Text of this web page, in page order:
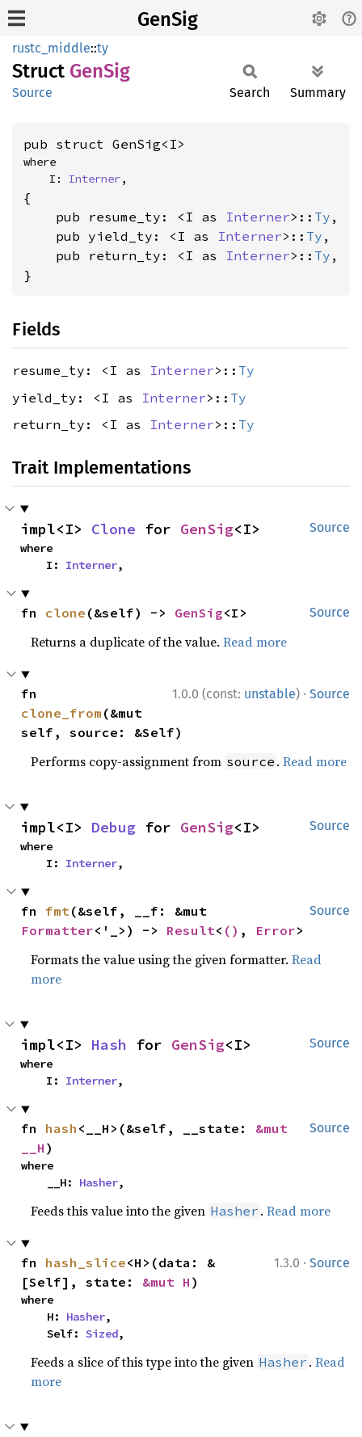
GenSig
rustc_middle::ty
Struct GenSig
Source Search Summary
pub struct GenSig<I>
where
    I:
Interner,
{
    pub resume_ty: <I as
Interner>:: Ty ,
    pub yield_ty: <I as
Interner>:: Ty ,
    pub return_ty: <I as
Interner>:: Ty ,
}
Fields
resume_ty: <I as Interner>:: Ty
yield_ty: <I as Interner>:: Ty
return_ty: <I as Interner>:: Ty
Trait Implementations
Source
impl<I> Clone for GenSig<I>
where
    I:
Interner,
Source
fn clone (&self) -> GenSig<I>
Returns a duplicate of the value.Read more
1.0.0 (const: unstable) · Source
clone_from (&mut
self, source: &Self)
Performs copy-assignment from source .Read more
Source
impl<I> Debug for GenSig<I>
where
    I:
Interner,
Source
fn fmt
Formatter<'_>) -> Result< () , Error>
Formats the value using the given formatter.Read
more
Source
impl<I> Hash for GenSig<I>
where
    I:
Interner,
Source
fn hash <__H>(&self, __state: &mut
__H )
where
    __H:
Hasher,
Feeds this value into the given Hasher .Read more
1.3.0 · Source
fn hash_slice<H>(data: &
[Self], state: &mut H )
where
    H:
Hasher,
    Self:
Sized,
Feeds a slice of this type into the given Hasher .Read
more